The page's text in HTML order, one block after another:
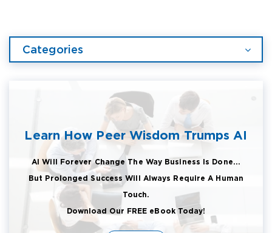
Categories
Learn How Peer Wisdom Trumps AI
AI Will Forever Change The Way Business Is Done...
But Prolonged Success Will Always Require A Human
Touch.
Download Our FREE eBook Today!